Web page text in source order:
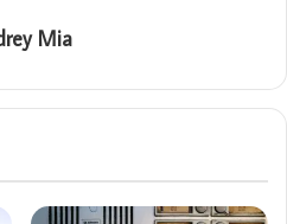
Mia